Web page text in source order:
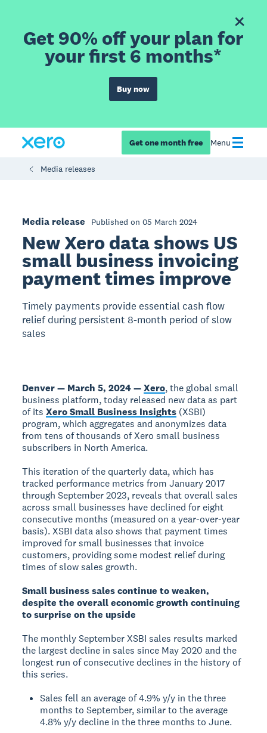
Get 90% off your plan for
your first 6 months*
Buy now
Get one month free Menu
Media releases
Media release Published on 05 March 2024
New Xero data shows US
small business invoicing
payment times improve
Timely payments provide essential cash flow
relief during persistent 8-month period of slow
sales
Denver — March 5, 2024 —Xero, the global small
business platform, today released new data as part
of itsXero Small Business Insights (XSBI)
program, which aggregates and anonymizes data
from tens of thousands of Xero small business
subscribers in North America.
This iteration of the quarterly data, which has
tracked performance metrics from January 2017
through September 2023, reveals that overall sales
across small businesses have declined for eight
consecutive months (measured on a year-over-year
basis). XSBI data also shows that payment times
improved for small businesses that invoice
customers, providing some modest relief during
times of slow sales growth.
Small business sales continue to weaken,
despite the overall economic growth continuing
to surprise on the upside
The monthly September XSBI sales results marked
the largest decline in sales since May 2020 and the
longest run of consecutive declines in the history of
this series.
Sales fell an average of 4.9% y/y in the three
months to September, similar to the average
4.8% y/y decline in the three months to June.